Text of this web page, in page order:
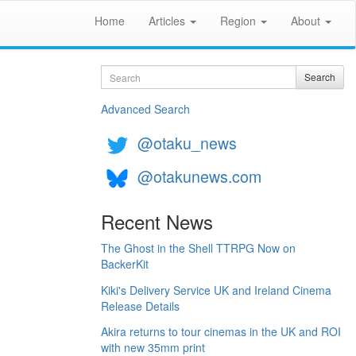
Home Articles Region About
Search Search
Advanced Search
@otaku_news
@otakunews.com
Recent News
The Ghost in the Shell TTRPG Now on
BackerKit
Kiki's Delivery Service UK and Ireland Cinema
Release Details
Akira returns to tour cinemas in the UK and ROI
with new 35mm print